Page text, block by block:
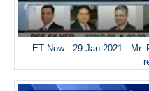
ET Now - 29 Jan 2021 - Mr.